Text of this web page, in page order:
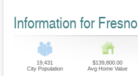
Information for Fresno
19,431
City Population
$139,800.00
Avg Home Value